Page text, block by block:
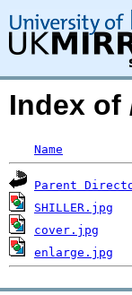
Index of
Name
Parent
SHILLER.jpg
cover.jpg
enlarge.jpg